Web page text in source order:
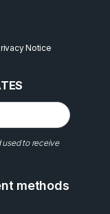
Notice
used to receive
methods